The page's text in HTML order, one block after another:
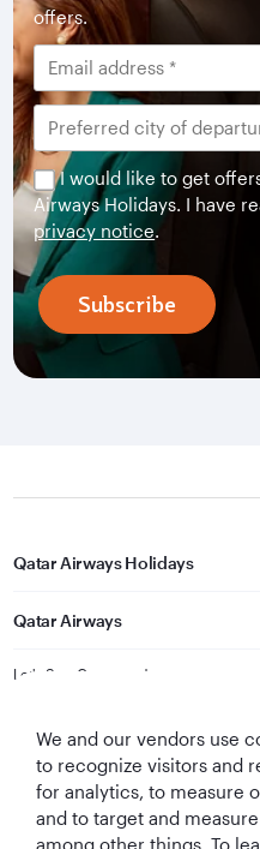
offers.
I would like to get
Airways Holidays. I have
privacy notice.
Subscribe
Qatar Airways Holidays
Qatar Airways
Let's Stay Connected
We and our vendors use
to recognize visitors and
for analytics, to measure
and to target and
among other things. To